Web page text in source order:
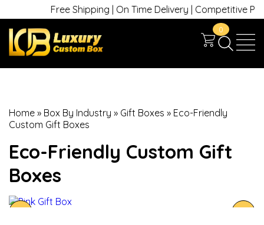
Free Shipping | On Time Delivery | Competitive
0
Home » Box By Industry » Gift Boxes » Eco-Friendly
Custom Gift Boxes
Eco-Friendly Custom Gift
Boxes